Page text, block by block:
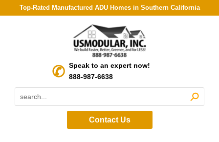
Top-Rated Manufactured ADU Homes in Southern California
Speak to an expert now!
888-987-6638
Contact Us